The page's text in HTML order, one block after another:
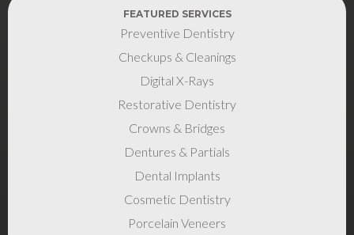
FEATURED SERVICES
Preventive Dentistry
Checkups & Cleanings
Digital X-Rays
Restorative Dentistry
Crowns & Bridges
Dentures & Partials
Dental Implants
Cosmetic Dentistry
Porcelain Veneers